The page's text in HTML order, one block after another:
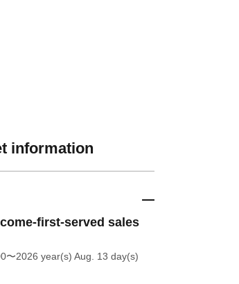
information
first-served sales
〜2026 year(s) Aug. 13 day(s)